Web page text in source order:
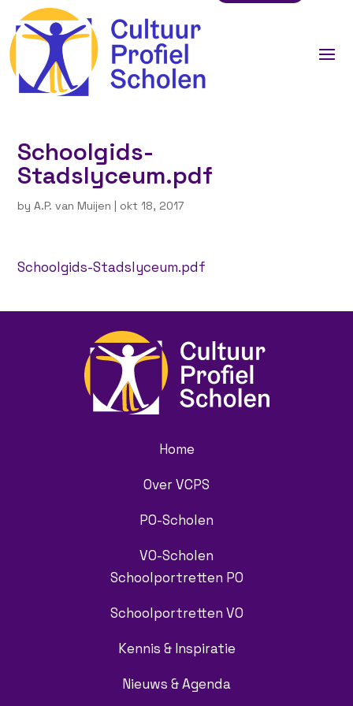
Schoolgids-
Stadslyceum.pdf
byA.P. van Muijen | okt 18, 2017
Schoolgids-Stadslyceum.pdf
Home
Over VCPS
PO-Scholen
VO-Scholen
Schoolportretten PO
Schoolportretten VO
Kennis & Inspiratie
Nieuws & Agenda